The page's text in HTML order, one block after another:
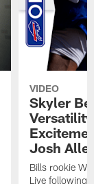
VIDEO
Skyler
Josh
Bills rookie
Live following